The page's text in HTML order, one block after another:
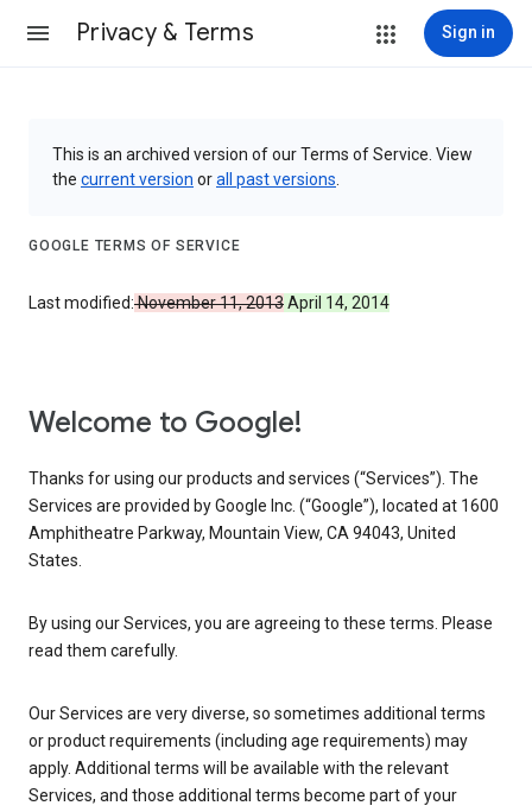
Privacy & Terms Sign in
This is an archived version of our Terms of Service. View
the current version orall past versions
GOOGLE TERMS OF SERVICE
Last modified:November 11, 2013April 14, 2014
Welcome to Google!
Thanks for using our products and services (“Services”). The
Services are provided by Google Inc. (“Google”), located at 1600
Amphitheatre Parkway, Mountain View, CA 94043, United
States.
By using our Services, you are agreeing to these terms. Please
read them carefully.
Our Services are very diverse, so sometimes additional terms
or product requirements (including age requirements) may
apply. Additional terms will be available with the relevant
Services, and those additional terms become part of your